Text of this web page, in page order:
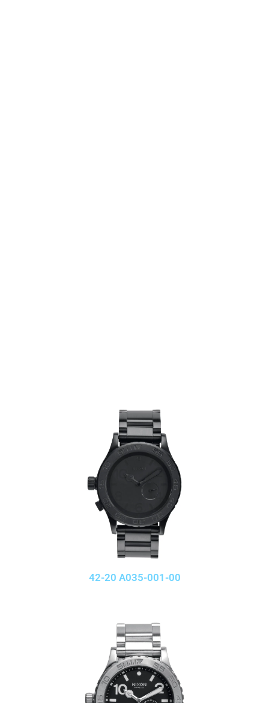
42-20 A035-001-00